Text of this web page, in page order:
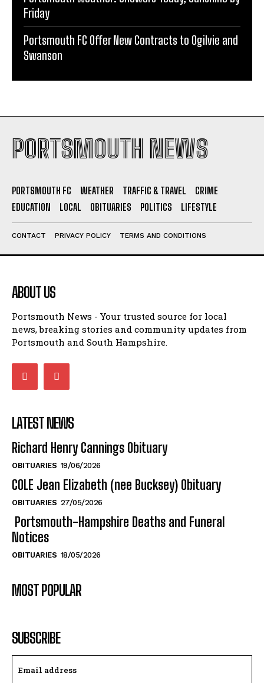
Friday
Portsmouth FC Offer New Contracts to Ogilvie and
Swanson
PORTSMOUTH NEWS
PORTSMOUTH FC WEATHER TRAFFIC & TRAVEL
CRIME
EDUCATION
LOCAL OBITUARIES POLITICS LIFESTYLE
CONTACT PRIVACY POLICY TERMS AND CONDITIONS
ABOUT US
Portsmouth News - Your trusted source for local
news, breaking stories and community updates from
Portsmouth and South Hampshire.
LATEST NEWS
Richard Henry Cannings Obituary
OBITUARIES 19/06/2026
COLE Jean Elizabeth (nee Bucksey) Obituary
OBITUARIES 27/05/2026
Portsmouth-Hampshire Deaths and Funeral
Notices
OBITUARIES 18/05/2026
MOST POPULAR
SUBSCRIBE